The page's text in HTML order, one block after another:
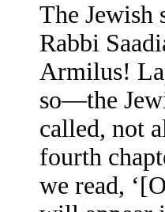
The Jewish
Rabbi
Armilus!
so—the
called, not
fourth
we read,